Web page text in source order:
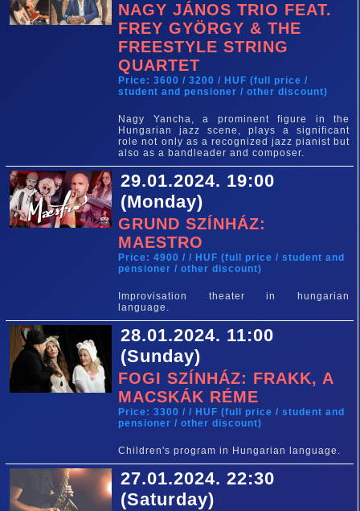
NAGY JÁNOS TRIO FEAT.
FREY GYÖRGY & THE
FREESTYLE STRING
QUARTET
Price: 3600 / 3200 / HUF (full price /
student and pensioner / other discount)
Nagy Yancha, a prominent figure in the
Hungarian jazz scene, plays a significant
role not only as a recognized jazz pianist but
also as a bandleader and composer.
29.01.2024. 19:00
(Monday)
GRUND SZÍNHÁZ:
MAESTRO
Price: 4900 / / HUF (full price / student and
pensioner / other discount)
Improvisation theater in hungarian
language.
28.01.2024. 11:00
(Sunday)
FOGI SZÍNHÁZ: FRAKK, A
MACSKÁK RÉME
Price: 3300 / / HUF (full price / student and
pensioner / other discount)
Children's program in Hungarian language.
27.01.2024. 22:30
(Saturday)